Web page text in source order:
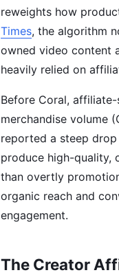
reweights how
Times, the algorithm
owned video content
heavily relied on
Before Coral,
merchandise volume
reported a steep
produce high-
than overtly
organic reach and
engagement.
The Creator